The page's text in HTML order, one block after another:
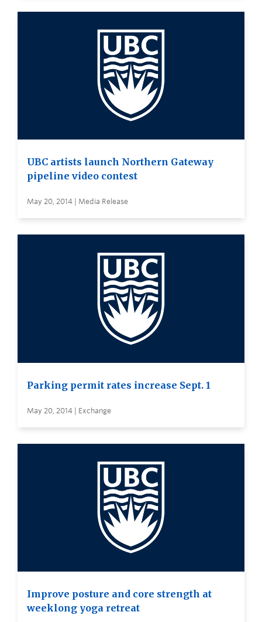
UBC artists launch Northern Gateway
pipeline video contest
May 20, 2014 | Media Release
Parking permit rates increase Sept. 1
May 20, 2014 | Exchange
Improve posture and core strength at
weeklong yoga retreat